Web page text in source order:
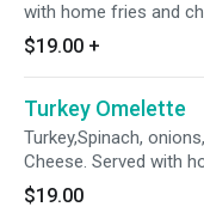
with home fries and
$19.00 +
Turkey Omelette
Turkey,Spinach,
Cheese. Served with
toast.
$19.00